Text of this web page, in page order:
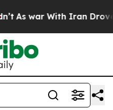
As war With Iran Drove